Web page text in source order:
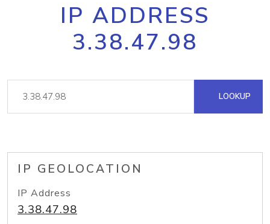
IP ADDRESS
3.38.47.98
LOOKUP
IP GEOLOCATION
IP Address
3.38.47.98